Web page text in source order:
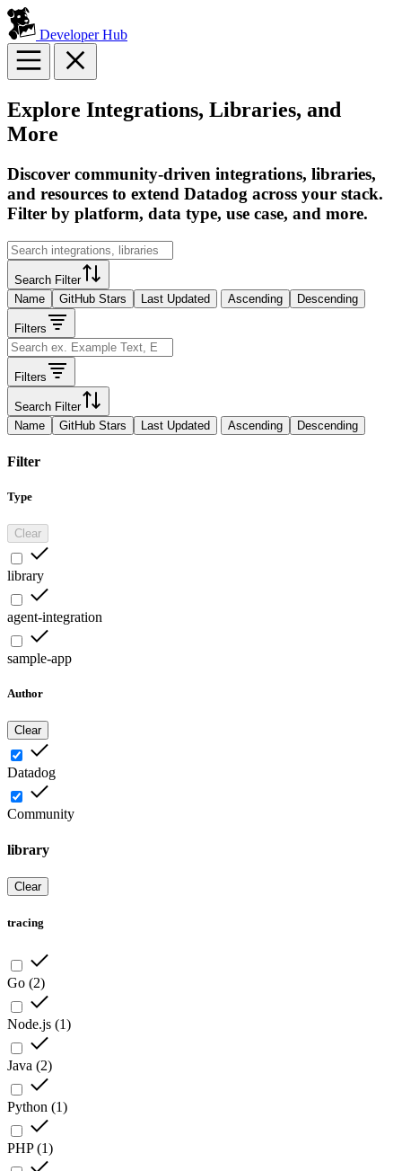
Developer Hub
Explore Integrations, Libraries, and
More
Discover community-driven integrations, libraries,
and resources to extend Datadog across your stack.
Filter by platform, data type, use case, and more.
Search Filter
Name
GitHub Stars Last Updated Ascending Descending
Filters
Filters
Search Filter
Name
GitHub Stars Last Updated Ascending Descending
Filter
Type
Clear
library
agent-integration
sample-app
Author
Clear
Datadog
Community
library
Clear
tracing
Go (2)
Node.js (1)
Java (2)
Python (1)
PHP(1)